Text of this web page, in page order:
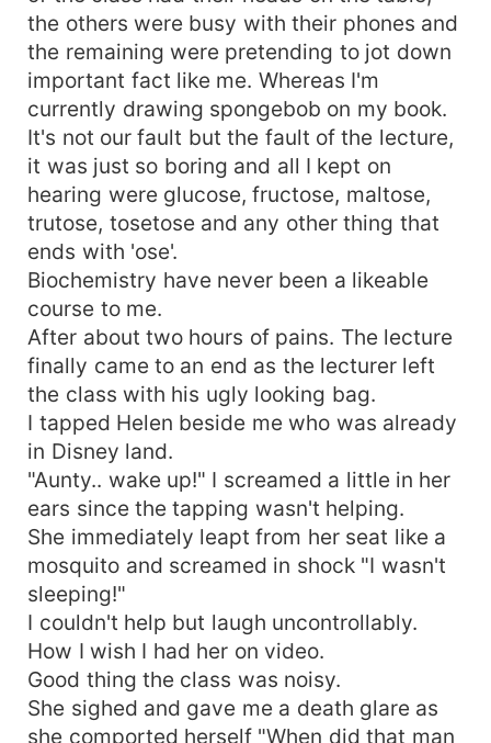
the others were busy with their phones and
the remaining were pretending to jot down
important fact like me. Whereas I'm
currently drawing spongebob on my book.
It's not our fault but the fault of the lecture,
it was just so boring and all I kept on
hearing were glucose, fructose, maltose,
trutose, tosetose and any other thing that
ends with 'ose'.
Biochemistry have never been a likeable
course to me.
After about two hours of pains. The lecture
finally came to an end as the lecturer left
the class with his ugly looking bag.
I tapped Helen beside me who was already
in Disney land.
"Aunty.. wake up!" I screamed a little in her
ears since the tapping wasn't helping.
She immediately leapt from her seat like a
mosquito and screamed in shock "I wasn't
sleeping!"
I couldn't help but laugh uncontrollably.
How I wish I had her on video.
Good thing the class was noisy.
She sighed and gave me a death glare as
she comported herself "When did that man